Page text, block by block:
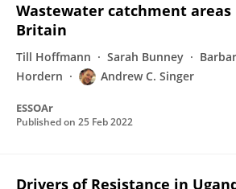
Wastewater catchment areas
Britain
Till Hoffmann Sarah Bunney
Hordern
Andrew C. Singer
ESSOAr
Published on 25 Feb 2022
Drivers of Resistance in